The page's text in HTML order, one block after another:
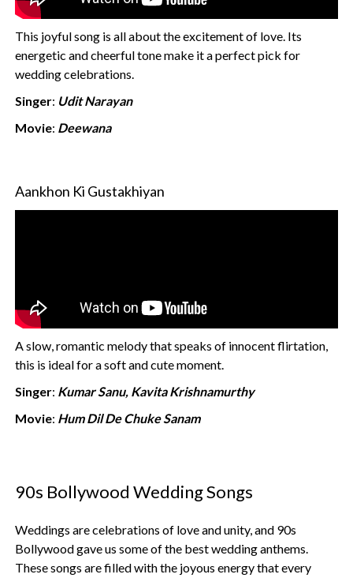
This joyful song is all about the excitement of love. Its
energetic and cheerful tone make it a perfect pick for
wedding celebrations.
Singer: Udit Narayan
Movie: Deewana
Aankhon Ki Gustakhiyan
A slow, romantic melody that speaks of innocent flirtation,
this is ideal for a soft and cute moment.
Singer: Kumar Sanu, Kavita Krishnamurthy
Movie: Hum Dil De Chuke Sanam
90s Bollywood Wedding Songs
Weddings are celebrations of love and unity, and 90s
Bollywood gave us some of the best wedding anthems.
These songs are filled with the joyous energy that every